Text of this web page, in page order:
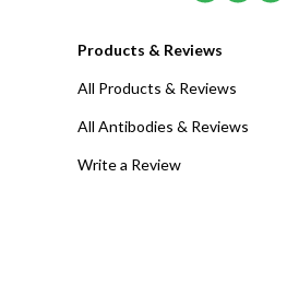
Products & Reviews
All Products & Reviews
All Antibodies & Reviews
Write a Review